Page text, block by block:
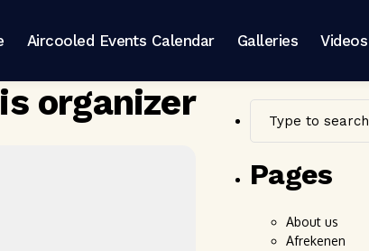
Aircooled Events Calendar Galleries Videos
organizer
Pages
About us
Afrekenen